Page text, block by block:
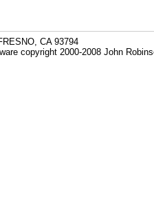
CA 93794
copyright 2000-2008 John